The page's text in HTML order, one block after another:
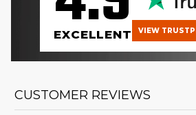
EXCELLENT VIEW
CUSTOMER REVIEWS